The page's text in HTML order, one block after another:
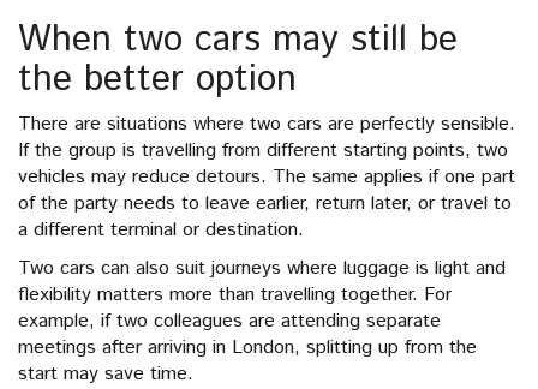
When two cars may still be
the better option
There are situations where two cars are perfectly sensible.
If the group is travelling from different starting points, two
vehicles may reduce detours. The same applies if one part
of the party needs to leave earlier, return later, or travel to
a different terminal or destination.
Two cars can also suit journeys where luggage is light and
flexibility matters more than travelling together. For
example, if two colleagues are attending separate
meetings after arriving in London, splitting up from the
start may save time.